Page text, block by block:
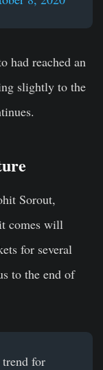
had reached an
slightly to the
Sorout,
comes will
for several
to the end of
trend for